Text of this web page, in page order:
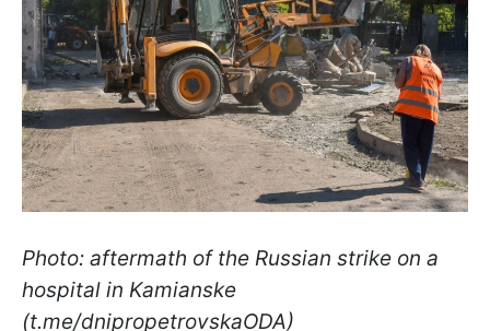
Photo: aftermath of the Russian strike on a
hospital in Kamianske
(t.me/dnipropetrovskaODA)